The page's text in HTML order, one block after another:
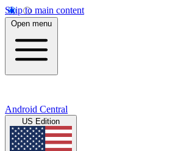
Skip to main content
Open menu
Android Central
US Edition